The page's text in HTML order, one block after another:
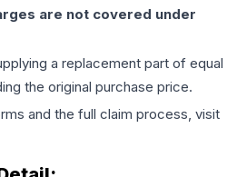
are not covered under
a replacement part of equal
the original purchase price.
and the full claim process, visit